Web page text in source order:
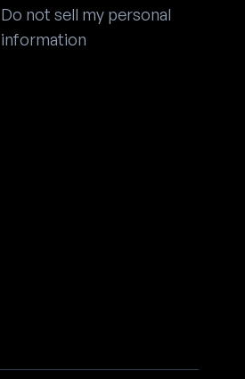
Do not sell my personal
information